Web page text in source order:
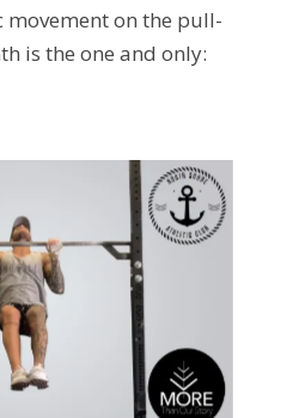
on the pull-
is the one and only: